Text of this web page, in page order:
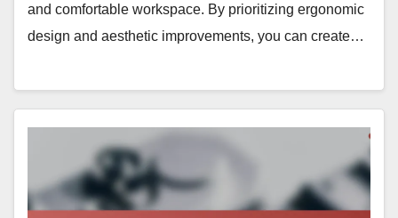
and comfortable workspace. By prioritizing ergonomic
design and aesthetic improvements, you can create…